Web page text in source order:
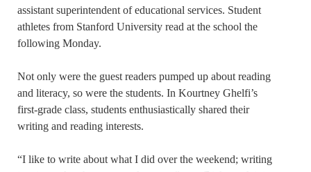
assistant superintendent of educational services. Student
athletes from Stanford University read at the school the
following Monday.
Not only were the guest readers pumped up about reading
and literacy, so were the students. In Kourtney Ghelfi’s
first-grade class, students enthusiastically shared their
writing and reading interests.
“I like to write about what I did over the weekend; writing